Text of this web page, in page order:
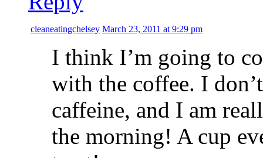
cleaneatingchelsey March 23, 2011 at 9:29 pm
I think I’m going to
with the coffee. I
caffeine, and I am
the morning! A cup